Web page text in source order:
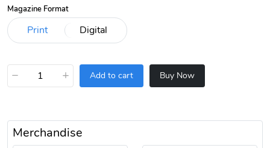
Magazine Format
− + Add to cart Buy Now
Merchandise